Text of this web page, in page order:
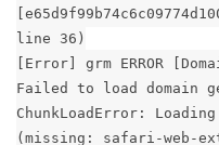
line 36)
[Error] grm ERROR
Failed to load domain
ChunkLoadError:
(missing: safari-web-